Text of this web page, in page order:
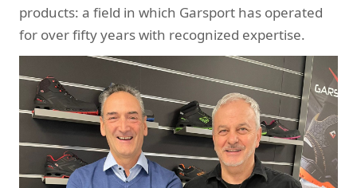
products: a field in which Garsport has operated
for over fifty years with recognized expertise.